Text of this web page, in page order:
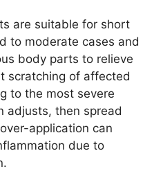
are suitable for short
to moderate cases and
body parts to relieve
scratching of affected
to the most severe
adjusts, then spread
application can
due to